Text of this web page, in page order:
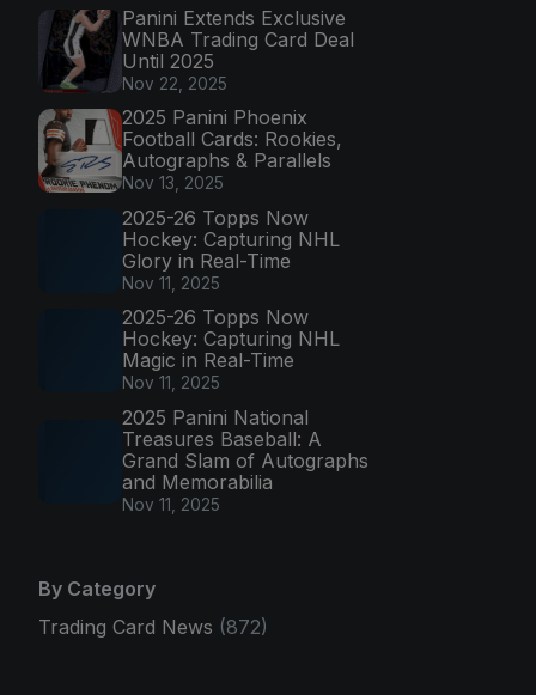
Panini Extends Exclusive
WNBA Trading Card Deal
Until 2025
Nov 22, 2025
2025 Panini Phoenix
Football Cards: Rookies,
Autographs & Parallels
Nov 13, 2025
2025-26 Topps Now
Hockey: Capturing NHL
Glory in Real-Time
Nov 11, 2025
2025-26 Topps Now
Hockey: Capturing NHL
Magic in Real-Time
Nov 11, 2025
2025 Panini National
Treasures Baseball: A
Grand Slam of Autographs
and Memorabilia
Nov 11, 2025
By Category
Trading Card News (872)